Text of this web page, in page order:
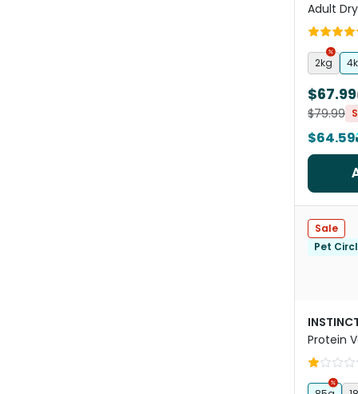
Adult
2kg
$67.99
$79.99
$64.59
Sale
Pet
Protein
Wet Cat